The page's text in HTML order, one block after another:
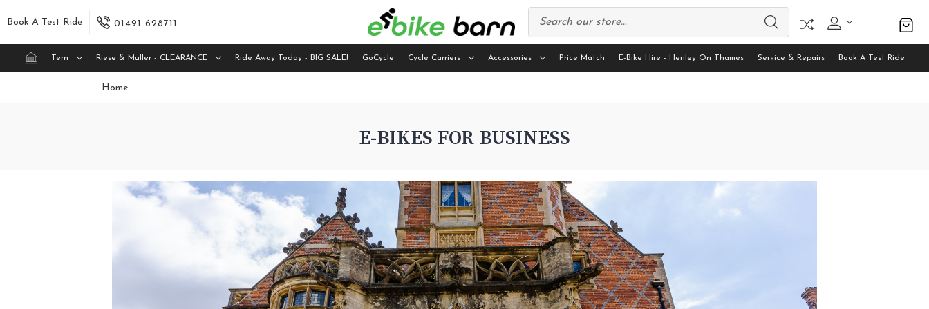
Book A Test Ride 01491 628711
Tern Riese & Muller - CLEARANCE Ride Away Today - BIG SALE! GoCycle Cycle Carriers Accessories Price Match E-Bike Hire - Henley On Thames Service & Repairs Book A Test Ride
Home
E-BIKES FOR BUSINESS